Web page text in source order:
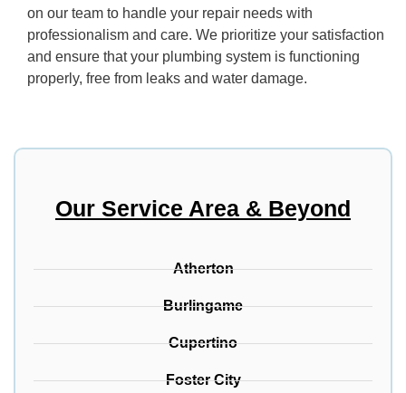
on our team to handle your repair needs with
professionalism and care. We prioritize your satisfaction
and ensure that your plumbing system is functioning
properly, free from leaks and water damage.
Our Service Area & Beyond
Atherton
Burlingame
Cupertino
Foster City